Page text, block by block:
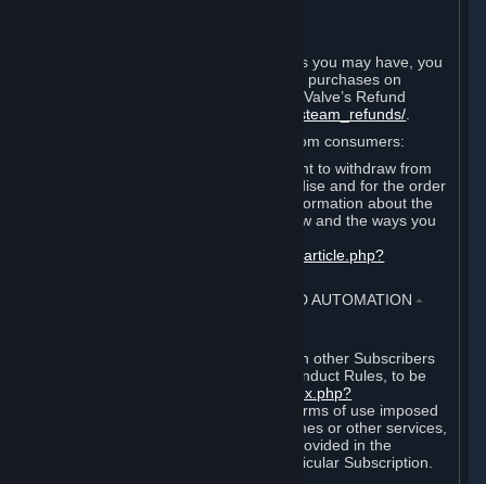
Without prejudice to any statutory rights you may have, you
can request a refund for your orders or purchases on
Steam in accordance with the terms of Valve’s Refund
http://store.steampowered.com/steam_refunds/
For European Union and United Kingdom consumers:
EU and UK law provides a statutory right to withdraw from
certain contracts for physical merchandise and for the order
of digital content. You can find more information about the
extent of your statutory right to withdraw and the ways you
https://support.steampowered.com/kb_article.php?
4. ONLINE CONDUCT, CHEATING AND AUTOMATION ⏶
Your online conduct and interaction with other Subscribers
must comply with the Steam Online Conduct Rules, to be
http://steampowered.com/index.php?
. Depending on terms of use imposed
by third parties who host particular games or other services,
additional requirements may also be provided in the
Subscription Terms applicable to a particular Subscription.